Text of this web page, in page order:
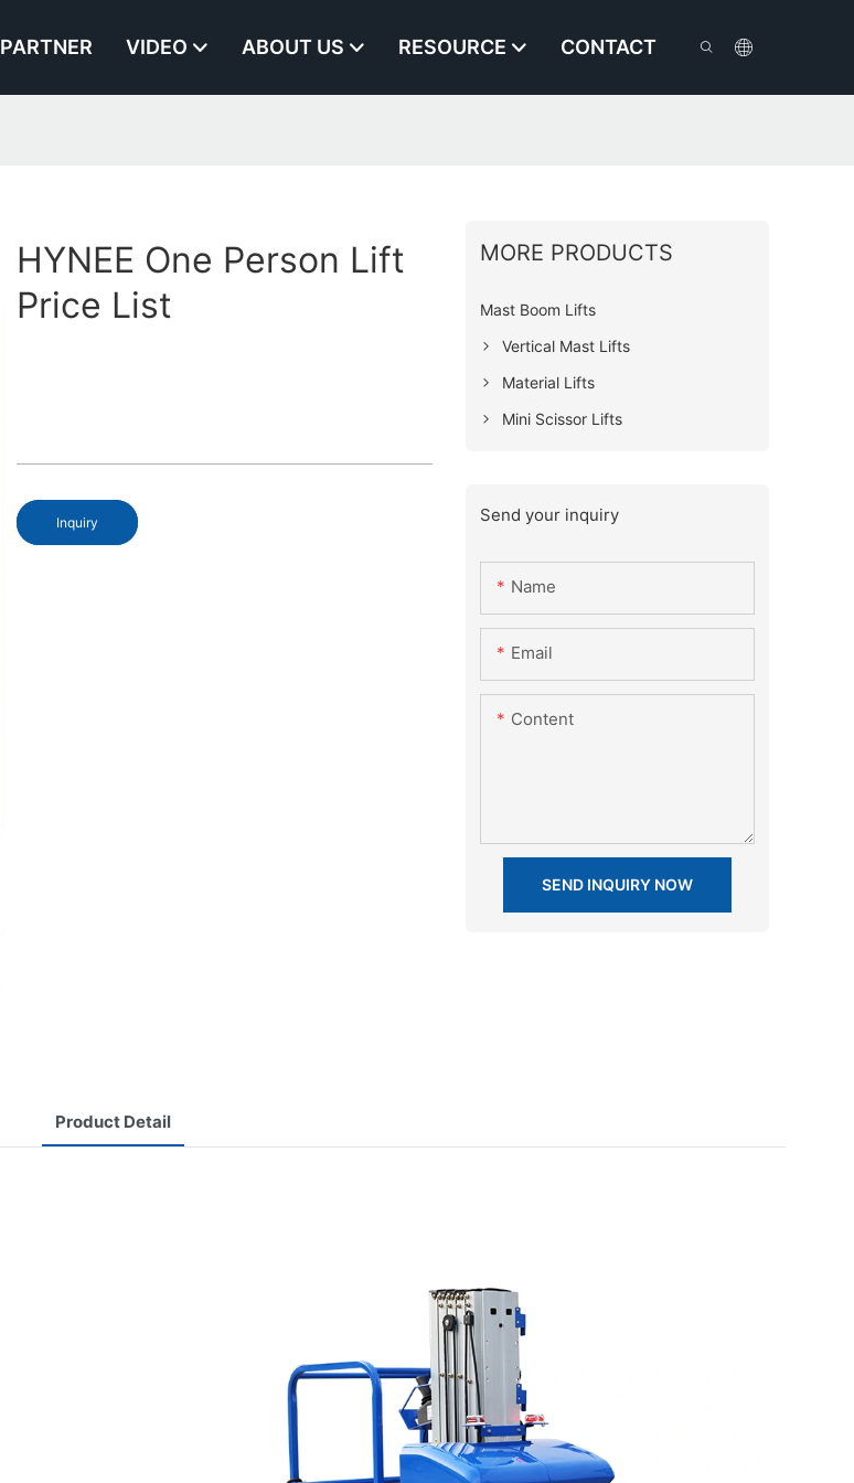
PARTNER VIDEO ABOUT US RESOURCE CONTACT
HYNEE One Person Lift
Price List
Inquiry
MORE PRODUCTS
Mast Boom Lifts
Vertical Mast Lifts
Material Lifts
Mini Scissor Lifts
Send your inquiry
Name
Email
Content
SEND INQUIRY NOW
Product Detail